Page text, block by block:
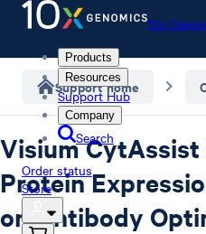
10x
Products
Resources
Support Hub
Company
Search
Order status
Store
Support home
Visium CytAssist
Protein
on Antibody